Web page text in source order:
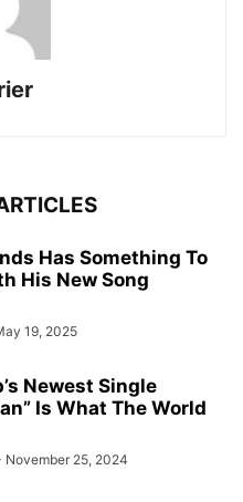
Has Something To
His New Song
19, 2025
Newest Single
Is What The World
November 25, 2024